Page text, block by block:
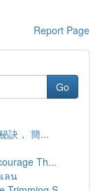
Report Page
Go
訣， 簡...
Th...
ลน